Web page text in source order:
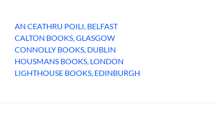
AN CEATHRU POILI, BELFAST
CALTON BOOKS, GLASGOW
CONNOLLY BOOKS, DUBLIN
HOUSMANS BOOKS, LONDON
LIGHTHOUSE BOOKS, EDINBURGH